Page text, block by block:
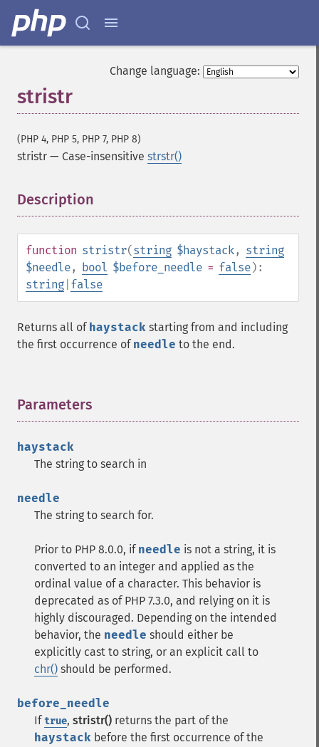
Change language:
stristr
(PHP 4, PHP 5, PHP 7, PHP 8)
stristr — Case-insensitive strstr()
Description
function stristr(string $haystack, string
$needle, bool $before_needle = false):
string false
Returns all of haystack starting from and including
the first occurrence of needle to the end.
Parameters
haystack
The string to search in
needle
The string to search for.
Prior to PHP 8.0.0, if needle is not a string, it is
converted to an integer and applied as the
ordinal value of a character. This behavior is
deprecated as of PHP 7.3.0, and relying on it is
highly discouraged. Depending on the intended
behavior, the needle should either be
explicitly cast to string, or an explicit call to
chr() should be performed.
before_needle
Iftrue, stristr() returns the part of the
haystack before the first occurrence of the